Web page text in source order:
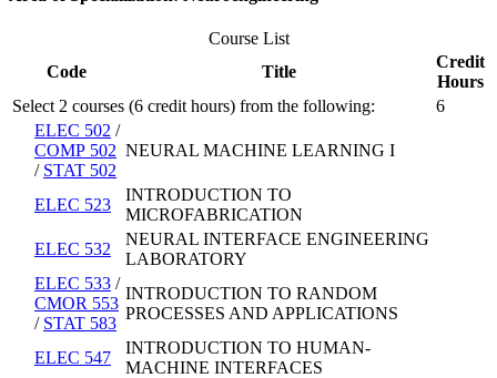
Course List
Code
Title
Credit
Hours
Select 2 courses (6 credit hours) from the following:
6
ELEC 502 /
COMP 502
/ STAT 502
NEURAL MACHINE LEARNING I
ELEC 523
INTRODUCTION TO
MICROFABRICATION
ELEC 532
NEURAL INTERFACE ENGINEERING
LABORATORY
ELEC 533 /
CMOR 553
/ STAT 583
INTRODUCTION TO RANDOM
PROCESSES AND APPLICATIONS
ELEC 547
INTRODUCTION TO HUMAN-
MACHINE INTERFACES